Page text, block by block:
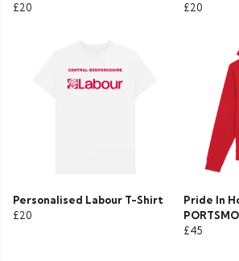
£20
£20
Personalised Labour T-Shirt
£20
Pride In
£45